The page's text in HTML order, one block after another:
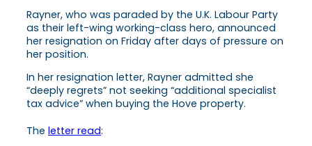
Rayner, who was paraded by the U.K. Labour Party
as their left-wing working-class hero, announced
her resignation on Friday after days of pressure on
her position.
In her resignation letter, Rayner admitted she
“deeply regrets” not seeking “additional specialist
tax advice” when buying the Hove property.
The letter read: